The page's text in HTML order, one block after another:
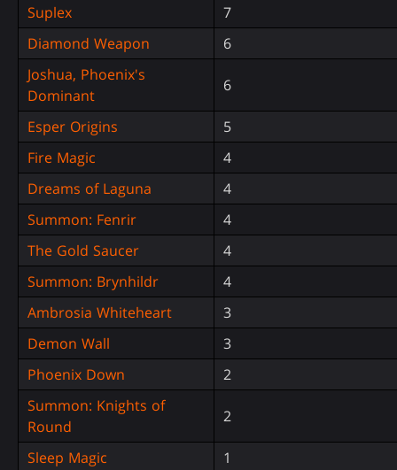
Suplex
7
Diamond Weapon
6
Joshua, Phoenix's
Dominant
6
Esper Origins
5
Fire Magic
4
Dreams of Laguna
4
Summon: Fenrir
4
The Gold Saucer
4
Summon: Brynhildr
4
Ambrosia Whiteheart
3
Demon Wall
3
Phoenix Down
2
Summon: Knights of
Round
2
Sleep Magic
1